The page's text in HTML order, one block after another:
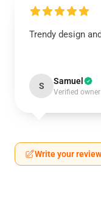
Trendy design
S Samuel
Verified owner
Write your review